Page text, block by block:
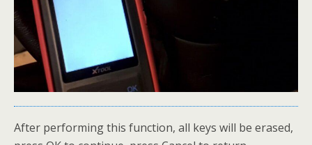
After performing this function, all keys will be erased,